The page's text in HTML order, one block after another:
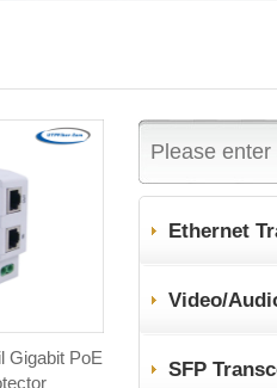
Ethernet
Video/
SFP
Gigabit PoE